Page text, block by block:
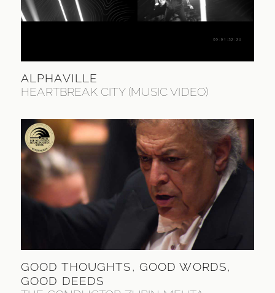
ALPHAVILLE
HEARTBREAK CITY (MUSIC VIDEO)
GOOD THOUGHTS, GOOD WORDS,
GOOD DEEDS